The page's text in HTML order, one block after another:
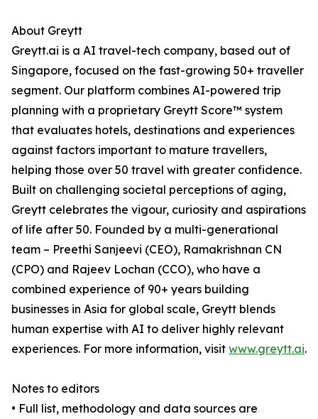
About Greytt
Greytt.ai is a AI travel-tech company, based out of
Singapore, focused on the fast-growing 50+ traveller
segment. Our platform combines AI-powered trip
planning with a proprietary Greytt Score™ system
that evaluates hotels, destinations and experiences
against factors important to mature travellers,
helping those over 50 travel with greater confidence.
Built on challenging societal perceptions of aging,
Greytt celebrates the vigour, curiosity and aspirations
of life after 50. Founded by a multi-generational
team – Preethi Sanjeevi (CEO), Ramakrishnan CN
(CPO) and Rajeev Lochan (CCO), who have a
combined experience of 90+ years building
businesses in Asia for global scale, Greytt blends
human expertise with AI to deliver highly relevant
experiences. For more information, visit www.greytt.ai.
Notes to editors
• Full list, methodology and data sources are